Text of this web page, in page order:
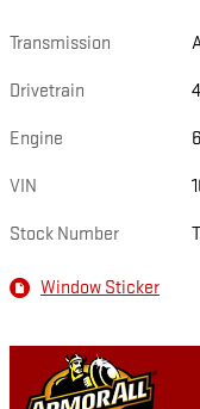
Transmission
Drivetrain
Engine
VIN
Stock Number
Window Sticker